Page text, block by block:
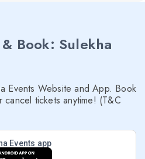
Book: Sulekha
Events Website and App. Book
tickets anytime! (T&C
Events app